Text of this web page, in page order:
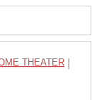
THEATER